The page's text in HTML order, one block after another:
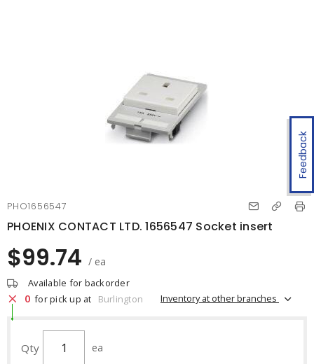
Feedback
PHO1656547
PHOENIX CONTACT LTD. 1656547 Socket insert
$99.74 / ea
Available for backorder
0 for pick up at Burlington Inventory at other branches
Qty ea